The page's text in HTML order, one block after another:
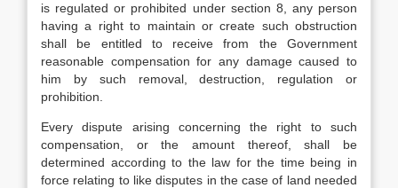
is regulated or prohibited under section 8, any person
having a right to maintain or create such obstruction
shall be entitled to receive from the Government
reasonable compensation for any damage caused to
him by such removal, destruction, regulation or
prohibition.
Every dispute arising concerning the right to such
compensation, or the amount thereof, shall be
determined according to the law for the time being in
force relating to like disputes in the case of land needed